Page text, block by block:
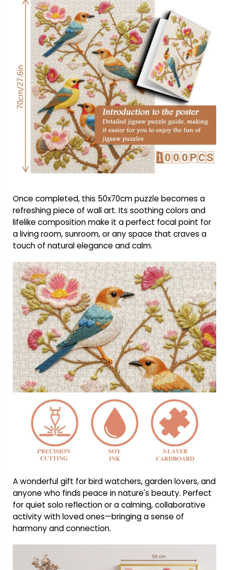
Once completed, this 50x70cm puzzle becomes a
refreshing piece of wall art. Its soothing colors and
lifelike composition make it a perfect focal point for
a living room, sunroom, or any space that craves a
touch of natural elegance and calm.
A wonderful gift for bird watchers, garden lovers, and
anyone who finds peace in nature's beauty. Perfect
for quiet solo reflection or a calming, collaborative
activity with loved ones—bringing a sense of
harmony and connection.